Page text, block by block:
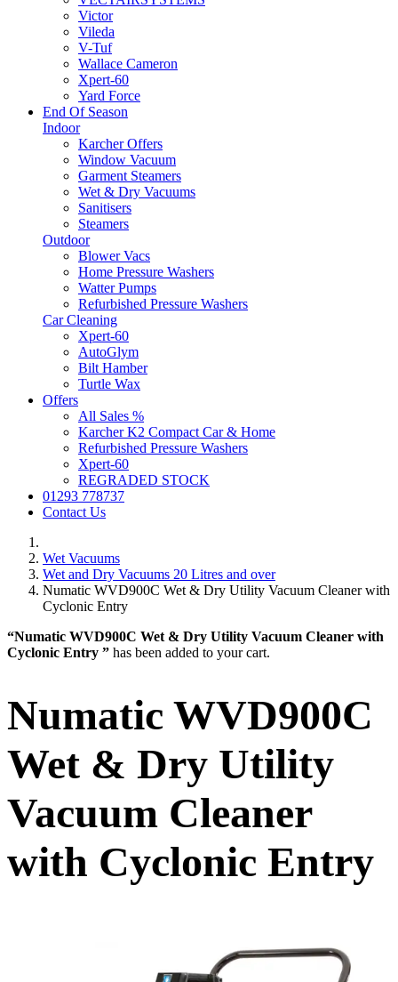
Victor
Vileda
V-Tuf
Wallace Cameron
Xpert-60
Yard Force
End Of Season
Indoor
Karcher Offers
Window Vacuum
Garment Steamers
Wet & Dry Vacuums
Sanitisers
Steamers
Outdoor
Blower Vacs
Home Pressure Washers
Watter Pumps
Refurbished Pressure Washers
Car Cleaning
Xpert-60
AutoGlym
Bilt Hamber
Turtle Wax
Offers
All Sales %
Karcher K2 Compact Car & Home
Refurbished Pressure Washers
Xpert-60
REGRADED STOCK
01293 778737
Contact Us
Wet Vacuums
Wet and Dry Vacuums 20 Litres and over
Numatic WVD900C Wet & Dry Utility Vacuum Cleaner with
Cyclonic Entry
“Numatic WVD900C Wet & Dry Utility Vacuum Cleaner with
Cyclonic Entry ” has been added to your cart.
Numatic WVD900C
Wet & Dry Utility
Vacuum Cleaner
with Cyclonic Entry